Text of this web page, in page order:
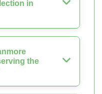
in
the